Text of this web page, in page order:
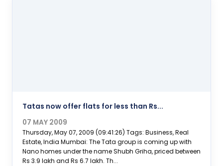
Tatas now offer flats for less than Rs...
07 MAY 2009
Thursday, May 07, 2009 (09:41:26) Tags: Business, Real
Estate, India Mumbai: The Tata group is coming up with
Nano homes under the name Shubh Griha, priced between
Rs 3.9 lakh and Rs 6.7 lakh. Th...